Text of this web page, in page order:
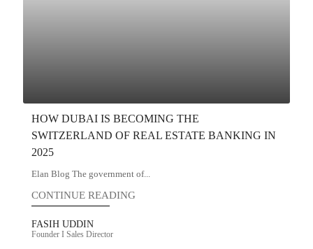
HOW DUBAI IS BECOMING THE
SWITZERLAND OF REAL ESTATE BANKING IN
2025
Elan Blog The government of...
CONTINUE READING
FASIH UDDIN
Founder I Sales Director